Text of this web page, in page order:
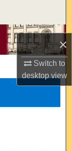
×
Switch to
desktopview